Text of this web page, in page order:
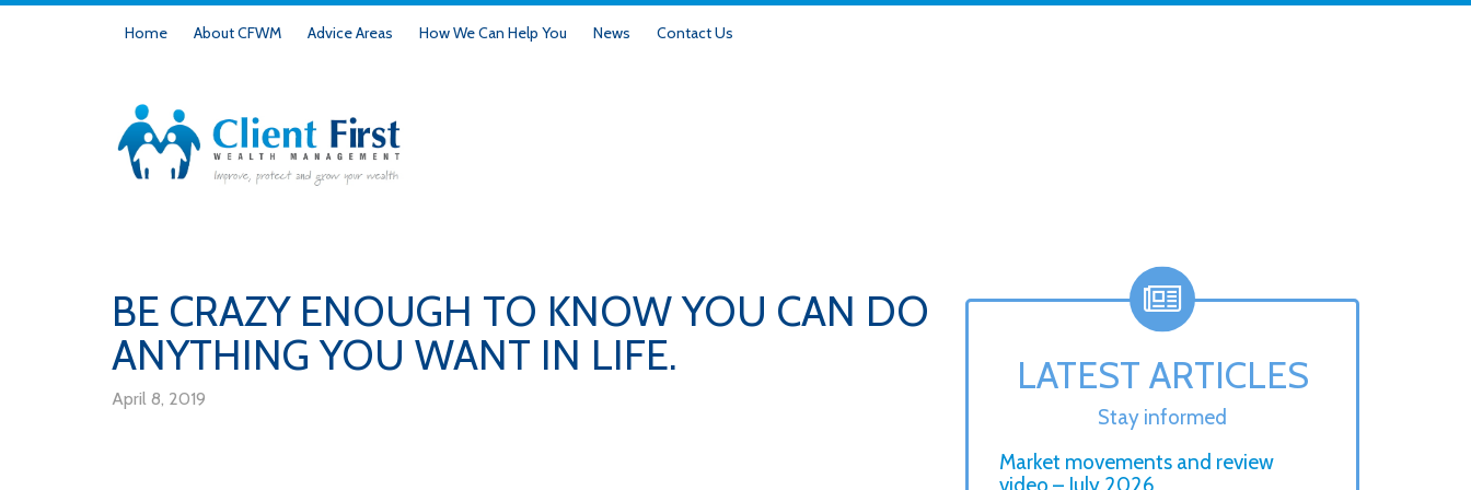
Home About CFWM Advice Areas How We Can Help You News Contact Us
BE CRAZY ENOUGH TO KNOW YOU CAN DO
ANYTHING YOU WANT IN LIFE.
April 8, 2019
LATEST ARTICLES
Stay informed
Market movements and review